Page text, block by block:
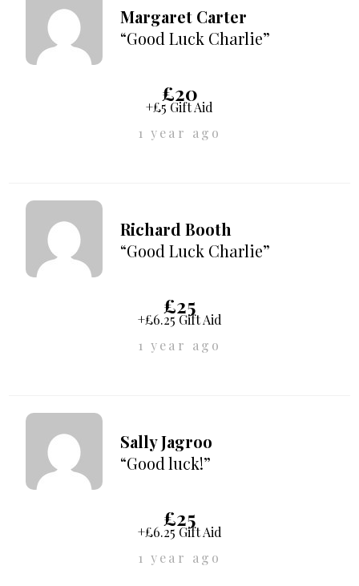
Margaret Carter
“Good Luck Charlie”
£20
+£5 Gift Aid
1 year ago
Richard Booth
“Good Luck Charlie”
£25
+£6.25 Gift Aid
1 year ago
Sally Jagroo
“Good luck!”
£25
+£6.25 Gift Aid
1 year ago